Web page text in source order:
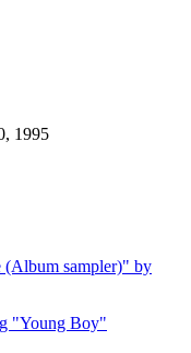
1995
(Album sampler)" by
"Young Boy"